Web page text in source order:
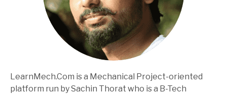
LearnMech.Com is a Mechanical Project-oriented
platform run by Sachin Thorat who is a B-Tech